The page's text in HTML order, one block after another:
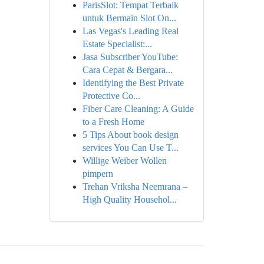
ParisSlot: Tempat Terbaik
untuk Bermain Slot On...
Las Vegas's Leading Real
Estate Specialist:...
Jasa Subscriber YouTube:
Cara Cepat & Bergara...
Identifying the Best Private
Protective Co...
Fiber Care Cleaning: A Guide
to a Fresh Home
5 Tips About book design
services You Can Use T...
Willige Weiber Wollen
pimpern
Trehan Vriksha Neemrana –
High Quality Househol...